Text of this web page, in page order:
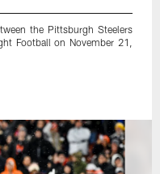
the Pittsburgh Steelers
Football on November 21,